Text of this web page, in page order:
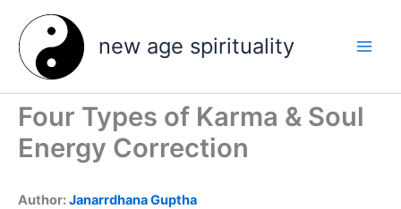
content
new age spirituality
Four Types of Karma & Soul
Energy Correction
Author:Janarrdhana Guptha